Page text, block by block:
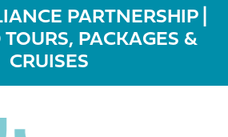
PARTNERSHIP |
TOURS, PACKAGES &
CRUISES